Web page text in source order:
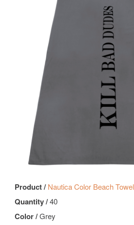
Product /Nautica Color Beach Towel
Quantity /40
Color /Grey